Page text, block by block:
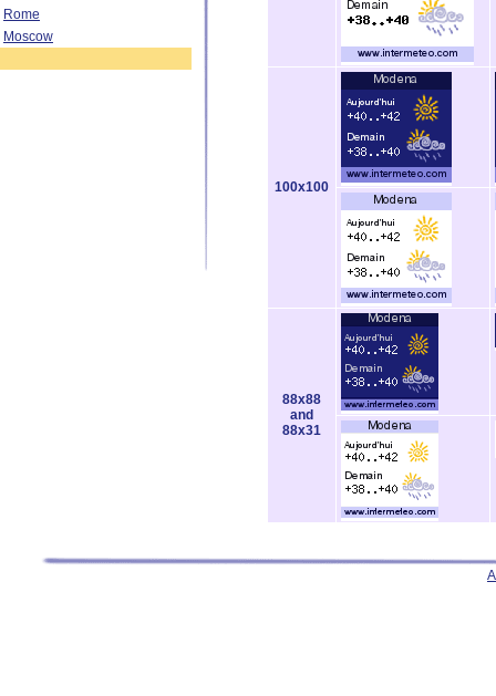
Rome
Moscow
100x100
88x88
and
88x31